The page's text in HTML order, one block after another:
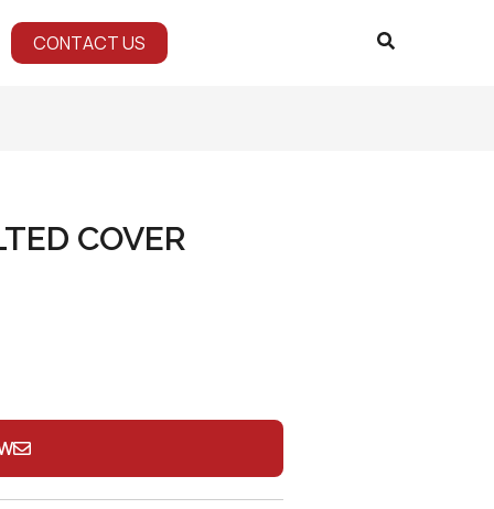
CONTACT US
COVER